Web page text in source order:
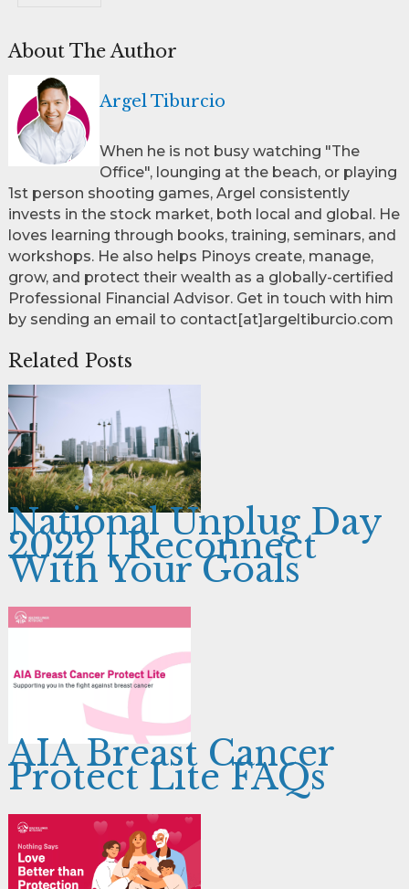
About The Author
Argel Tiburcio
When he is not busy watching "The
Office", lounging at the beach, or playing
1st person shooting games, Argel consistently
invests in the stock market, both local and global. He
loves learning through books, training, seminars, and
workshops. He also helps Pinoys create, manage,
grow, and protect their wealth as a globally-certified
Professional Financial Advisor. Get in touch with him
by sending an email to contact[at]argeltiburcio.com
Related Posts
National Unplug Day
2022 | Reconnect
With Your Goals
AIA Breast Cancer
Protect Lite FAQs